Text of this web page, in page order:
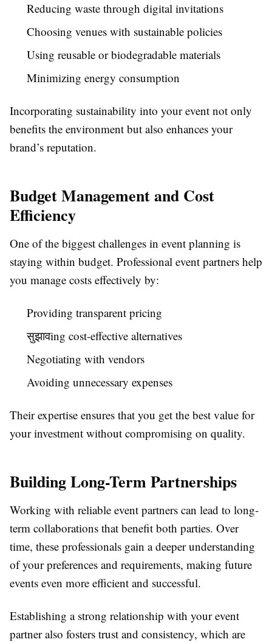
Reducing waste through digital invitations
Choosing venues with sustainable policies
Using reusable or biodegradable materials
Minimizing energy consumption
Incorporating sustainability into your event not only
benefits the environment but also enhances your
brand’s reputation.
Budget Management and Cost
Efficiency
One of the biggest challenges in event planning is
staying within budget. Professional event partners help
you manage costs effectively by:
Providing transparent pricing
सुझावing cost-effective alternatives
Negotiating with vendors
Avoiding unnecessary expenses
Their expertise ensures that you get the best value for
your investment without compromising on quality.
Building Long-Term Partnerships
Working with reliable event partners can lead to long-
term collaborations that benefit both parties. Over
time, these professionals gain a deeper understanding
of your preferences and requirements, making future
events even more efficient and successful.
Establishing a strong relationship with your event
partner also fosters trust and consistency, which are